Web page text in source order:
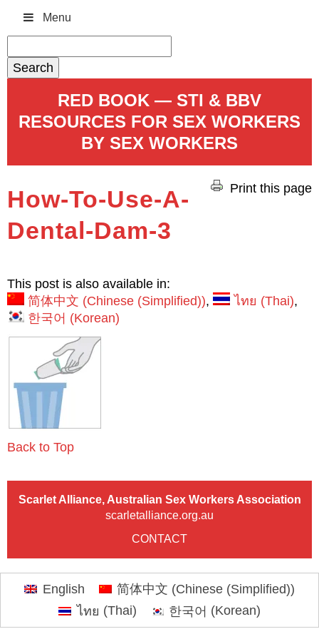
Menu
for:
RED BOOK — STI & BBV
RESOURCES FOR SEX WORKERS
BY SEX WORKERS
Print this page
How-To-Use-A-
Dental-Dam-3
This post is also available in:
简体中文 (Chinese (Simplified)) ไทย (Thai)
한국어 (Korean)
Back to Top
Scarlet Alliance, Australian Sex Workers Association
scarletalliance.org.au
CONTACT
English 简体中文 (Chinese (Simplified))
ไทย (Thai) 한국어 (Korean)